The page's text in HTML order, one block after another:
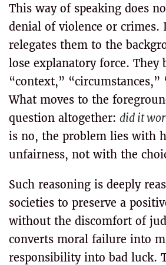
This way of speaking does
denial of violence or crimes.
relegates them to the
lose explanatory force. They
“context,” “circumstances,”
What moves to the
question altogether: did it
is no, the problem lies with
unfairness, not with the
Such reasoning is deeply
societies to preserve a
without the discomfort of
converts moral failure into
responsibility into bad luck.